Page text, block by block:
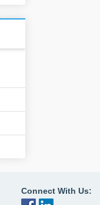
Connect With Us: